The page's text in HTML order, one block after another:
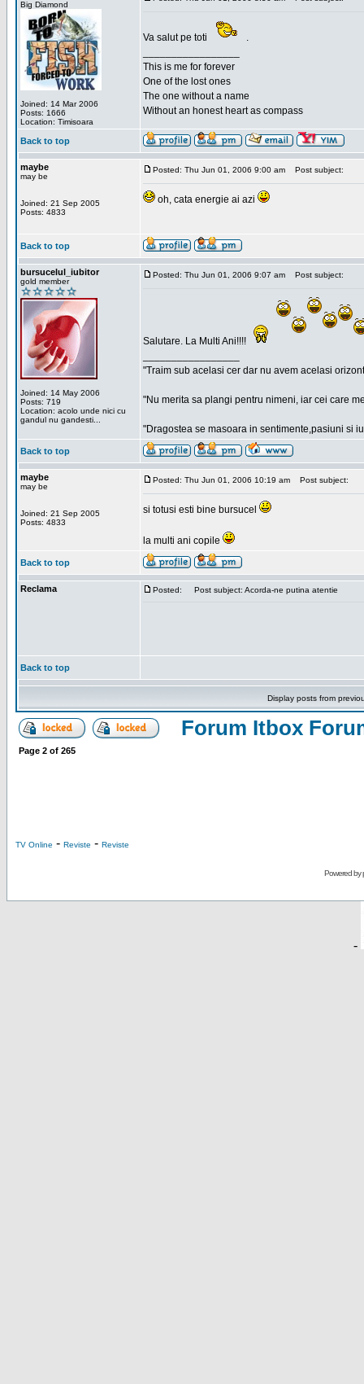
Big Diamond
Joined: 14 Mar 2006
Posts: 1666
Location: Timisoara
Va salut pe toti
.
This is me for forever
One of the lost ones
The one without a name
Without an honest heart as compass
Back to top
maybe
may be
Joined: 21 Sep 2005
Posts: 4833
Posted: Thu Jun 01, 2006 9:00 am Post subject:
oh, cata energie ai azi
Back to top
bursucelul_iubitor
gold member
Joined: 14 May 2006
Posts: 719
Location: acolo unde nici cu
gandul nu gandesti...
Posted: Thu Jun 01, 2006 9:07 am Post subject:
Salutare. La Multi Ani!!!!
"Traim sub acelasi cer dar nu avem acelasi
"Nu merita sa plangi pentru nimeni, iar cei care
"Dragostea se masoara in sentimente,pasiuni si
Back to top
maybe
may be
Joined: 21 Sep 2005
Posts: 4833
Posted: Thu Jun 01, 2006 10:19 am Post subject:
si totusi esti bine bursucel
la multi ani copile
Back to top
Reclama Posted: Post subject: Acorda-ne putina atentie
Back to top
Display posts from
Forum Itbox
Page 2 of 265
TV Online - Reviste - Reviste
Powered by
-